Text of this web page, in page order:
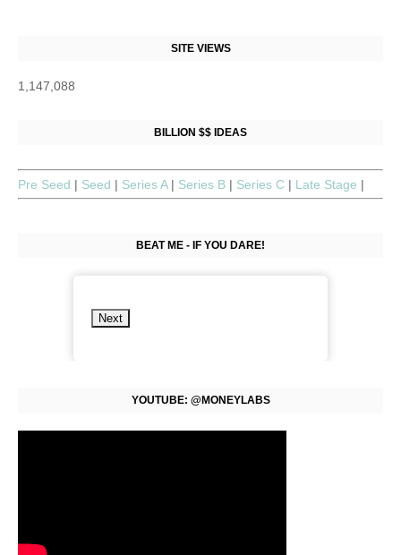
SITE VIEWS
1,147,088
BILLION $$ IDEAS
Pre Seed | Seed | Series A | Series B | Series C | Late Stage |
BEAT ME - IF YOU DARE!
Next
YOUTUBE: @MONEYLABS